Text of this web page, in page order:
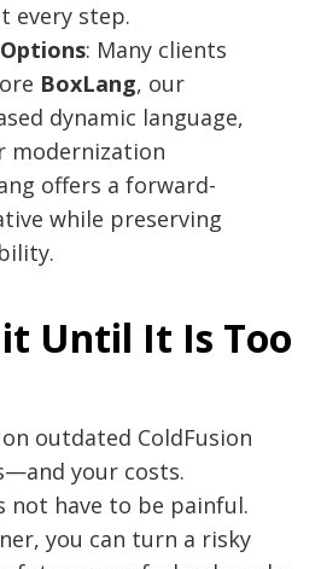
every step.
: Many clients
BoxLang, our
dynamic language,
modernization
offers a forward-
while preserving
Until It Is Too
outdated ColdFusion
your costs.
not have to be painful.
you can turn a risky